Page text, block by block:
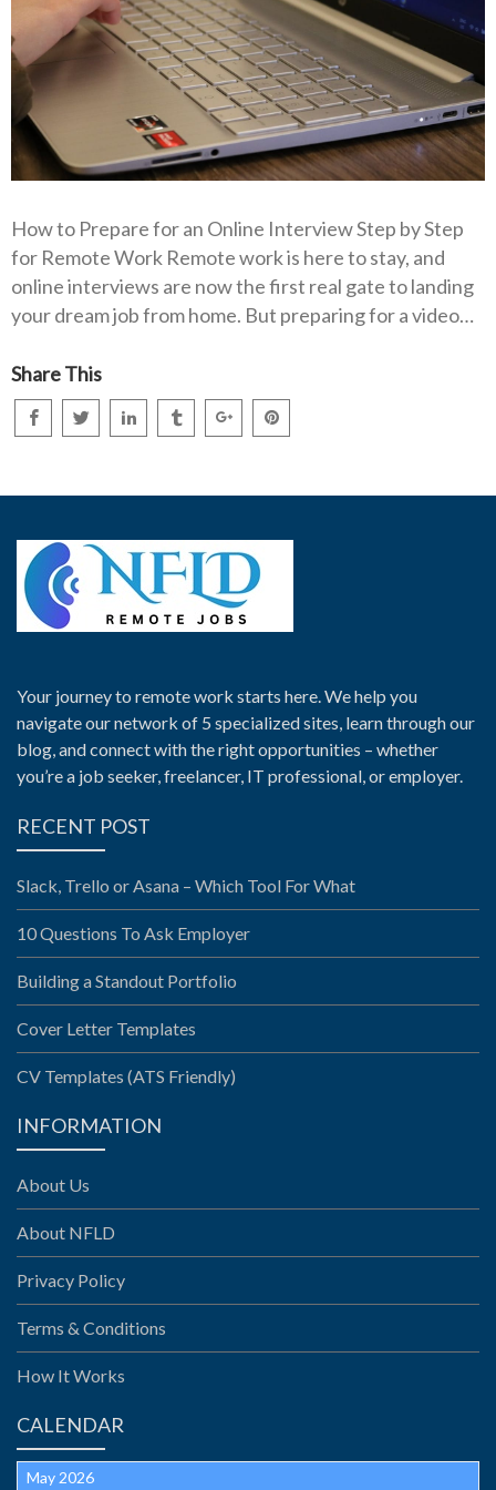
How to Prepare for an Online Interview Step by Step
for Remote Work Remote work is here to stay, and
online interviews are now the first real gate to landing
your dream job from home. But preparing for a video…
Share This
Your journey to remote work starts here. We help you
navigate our network of 5 specialized sites, learn through our
blog, and connect with the right opportunities – whether
you’re a job seeker, freelancer, IT professional, or employer.
RECENT POST
Slack, Trello or Asana – Which Tool For What
10 Questions To Ask Employer
Building a Standout Portfolio
Cover Letter Templates
CV Templates (ATS Friendly)
INFORMATION
About Us
About NFLD
Privacy Policy
Terms & Conditions
How It Works
CALENDAR
May 2026